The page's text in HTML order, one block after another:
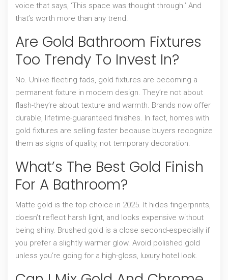
voice that says, ‘This space was thought through.’ And
that’s worth more than any trend.
Are Gold Bathroom Fixtures
Too Trendy To Invest In?
No. Unlike fleeting fads, gold fixtures are becoming a
permanent fixture in modern design. They’re not about
flash-they’re about texture and warmth. Brands now offer
durable, lifetime-guaranteed finishes. In fact, homes with
gold fixtures are selling faster because buyers recognize
them as signs of quality, not temporary decoration.
What’s The Best Gold Finish
For A Bathroom?
Matte gold is the top choice in 2025. It hides fingerprints,
doesn’t reflect harsh light, and looks expensive without
being shiny. Brushed gold is a close second-especially if
you prefer a slightly warmer glow. Avoid polished gold
unless you’re going for a high-gloss, luxury hotel look.